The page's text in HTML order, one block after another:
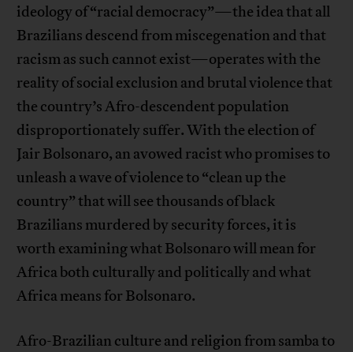
ideology of “racial democracy”—the idea that all
Brazilians descend from miscegenation and that
racism as such cannot exist—operates with the
reality of social exclusion and brutal violence that
the country’s Afro-descendent population
disproportionately suffer. With the election of
Jair Bolsonaro, an avowed racist who promises to
unleash a wave of violence to “clean up the
country” that will see thousands of black
Brazilians murdered by security forces, it is
worth examining what Bolsonaro will mean for
Africa both culturally and politically and what
Africa means for Bolsonaro.
Afro-Brazilian culture and religion from samba to